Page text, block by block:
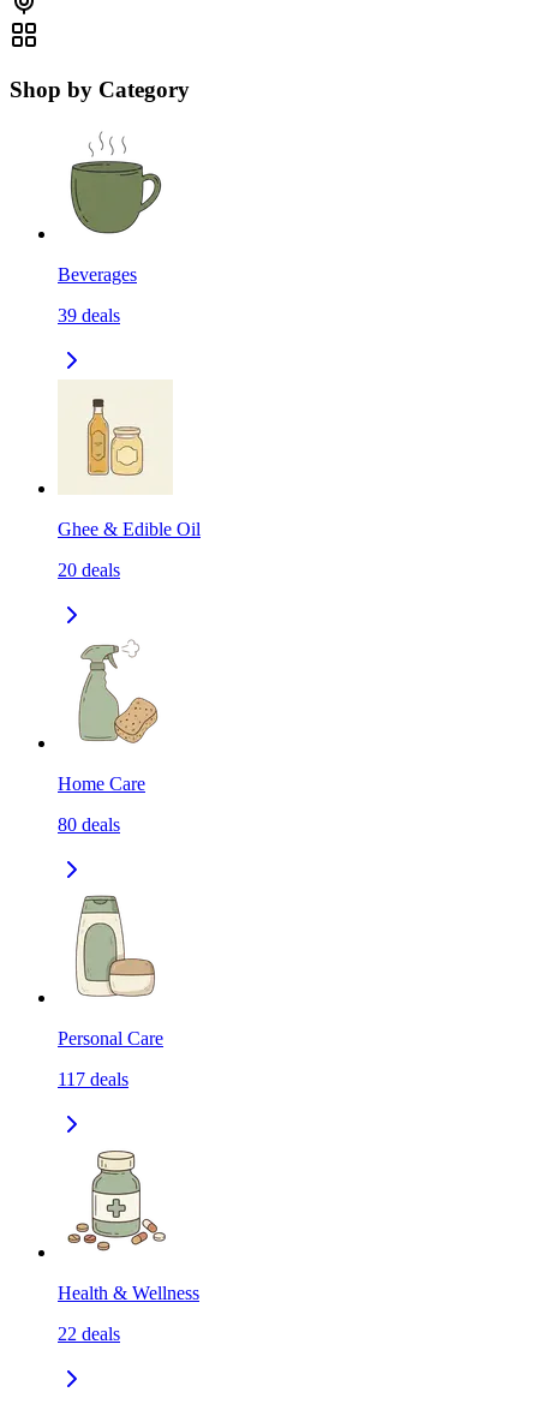
Shop by Category
Beverages
39 deals
Ghee & Edible Oil
20 deals
Home Care
80 deals
Personal Care
117 deals
Health & Wellness
22 deals